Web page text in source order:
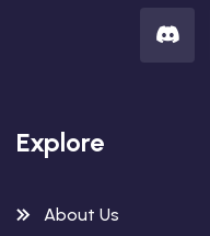
Explore
About Us